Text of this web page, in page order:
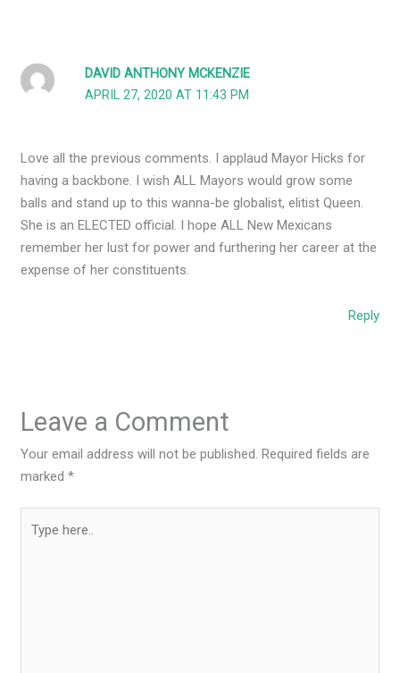
DAVID ANTHONY MCKENZIE
APRIL 27, 2020 AT 11:43 PM
Love all the previous comments. I applaud Mayor Hicks for
having a backbone. I wish ALL Mayors would grow some
balls and stand up to this wanna-be globalist, elitist Queen.
She is an ELECTED official. I hope ALL New Mexicans
remember her lust for power and furthering her career at the
expense of her constituents.
Reply
Leave a Comment
Your email address will not be published. Required fields are
marked*
here..